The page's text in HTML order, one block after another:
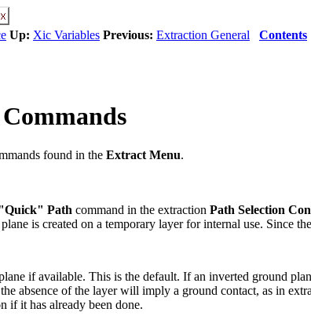
Up: Xic Variables Previous: Extraction General Contents
found in the Extract Menu.
Path command in the extraction Path Selection
is created on a temporary layer for internal use. Since the
if available. This is the default. If an inverted ground
absence of the layer will imply a ground contact, as in
if it has already been done.